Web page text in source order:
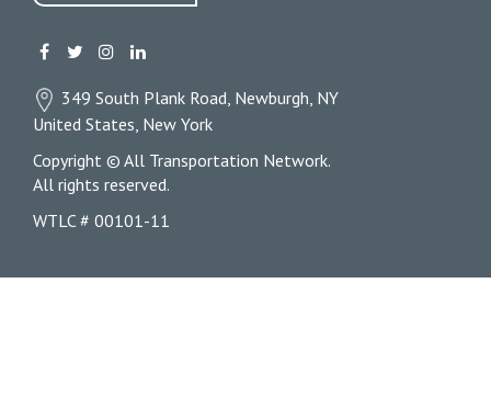
349 South Plank Road, Newburgh, NY
United States, New York
Copyright © All Transportation Network.
All rights reserved.
WTLC # 00101-11